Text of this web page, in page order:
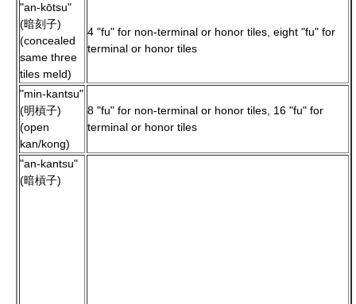
"an-kōtsu"
(暗刻子)
(concealed
same three
tiles meld)
4 "fu" for non-terminal or honor tiles, eight "fu" for
terminal or honor tiles
"min-kantsu"
(明槓子)
(open
kan/kong)
8 "fu" for non-terminal or honor tiles, 16 "fu" for
terminal or honor tiles
"an-kantsu"
(暗槓子)